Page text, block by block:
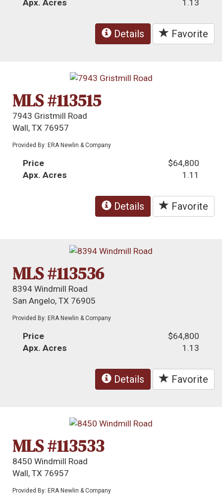
Apx. Acres 1.13
Details Favorite
MLS #113515
7943 Gristmill Road
Wall, TX 76957
Provided By: ERA Newlin & Company
Price
$64,800
Apx. Acres
1.11
Details Favorite
MLS #113536
8394 Windmill Road
San Angelo, TX 76905
Provided By: ERA Newlin & Company
Price
$64,800
Apx. Acres
1.13
Details Favorite
MLS #113533
8450 Windmill Road
Wall, TX 76957
Provided By: ERA Newlin & Company